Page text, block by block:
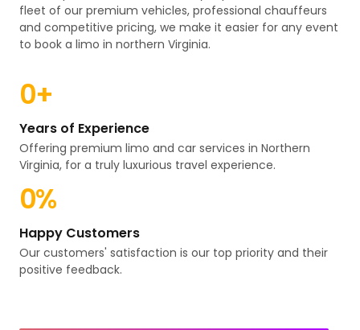
fleet of our premium vehicles, professional chauffeurs
and competitive pricing, we make it easier for any event
to book a limo in northern Virginia.
0+
Years of Experience
Offering premium limo and car services in Northern
Virginia, for a truly luxurious travel experience.
0%
Happy Customers
Our customers' satisfaction is our top priority and their
positive feedback.